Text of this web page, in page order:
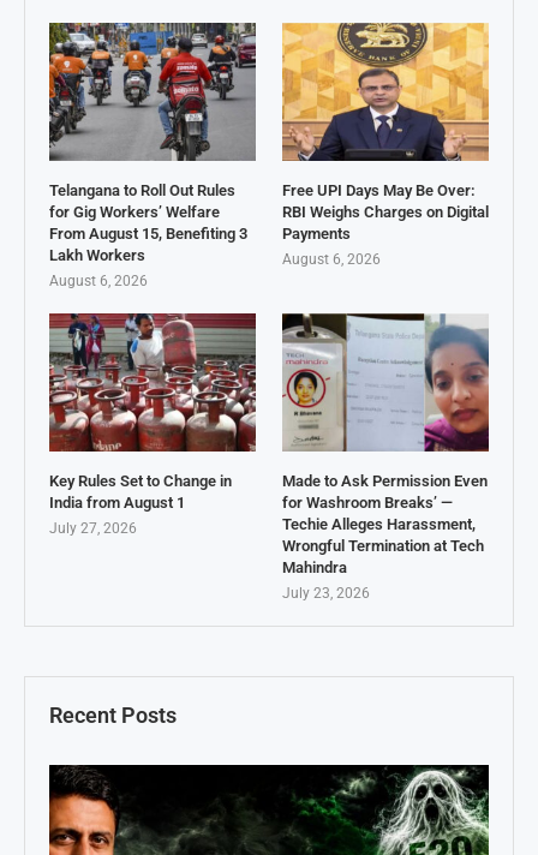
Recent Posts
Telangana to Roll Out Rules
for Gig Workers’ Welfare
From August 15, Benefiting 3
Lakh Workers
August 6, 2026
Free UPI Days May Be Over:
RBI Weighs Charges on Digital
Payments
August 6, 2026
Key Rules Set to Change in
India from August 1
July 27, 2026
Made to Ask Permission Even
for Washroom Breaks’ —
Techie Alleges Harassment,
Wrongful Termination at Tech
Mahindra
July 23, 2026